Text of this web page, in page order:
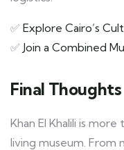
✅ Explore Cairo’s
✅ Join a Combined
Final Thoughts
Khan El Khalili is
living museum. From